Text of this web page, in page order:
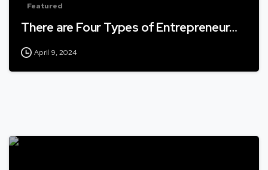
Featured
There are Four Types of Entrepreneur…
April 9, 2024